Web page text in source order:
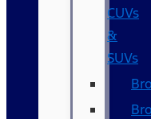
CUVs
&
SUVs